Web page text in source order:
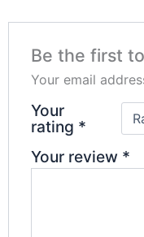
Be the first
Your email
Your
rating *
Your review *